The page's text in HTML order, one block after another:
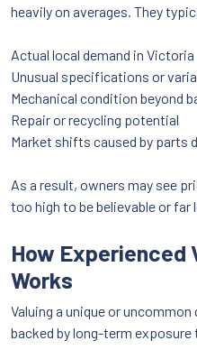
heavily on averages. They
Actual local demand in Victoria
Unusual specifications or
Mechanical condition beyond
Repair or recycling potential
Market shifts caused by parts
As a result, owners may see
too high to be believable or far
How Experienced
Works
Valuing a unique or
backed by long-term